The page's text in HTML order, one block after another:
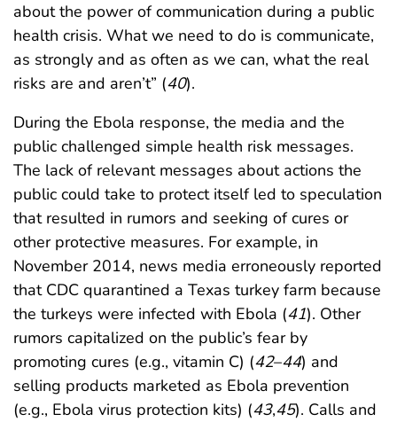
about the power of communication during a public
health crisis. What we need to do is communicate,
as strongly and as often as we can, what the real
risks are and aren’t” (40).
During the Ebola response, the media and the
public challenged simple health risk messages.
The lack of relevant messages about actions the
public could take to protect itself led to speculation
that resulted in rumors and seeking of cures or
other protective measures. For example, in
November 2014, news media erroneously reported
that CDC quarantined a Texas turkey farm because
the turkeys were infected with Ebola (41). Other
rumors capitalized on the public’s fear by
promoting cures (e.g., vitamin C) (42–44) and
selling products marketed as Ebola prevention
(e.g., Ebola virus protection kits) (43,45). Calls and